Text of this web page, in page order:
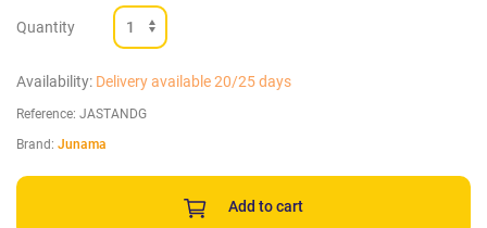
Quantity
Availability: Delivery available 20/25 days
Reference: JASTANDG
Brand: Junama
Add to cart